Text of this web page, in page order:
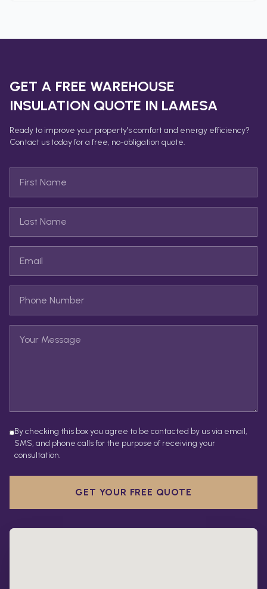
GET A FREE WAREHOUSE
INSULATION QUOTE IN LAMESA
Ready to improve your property's comfort and energy efficiency?
Contact us today for a free, no-obligation quote.
By checking this box you agree to be contacted by us via email,
SMS, and phone calls for the purpose of receiving your
consultation.
GET YOUR FREE QUOTE